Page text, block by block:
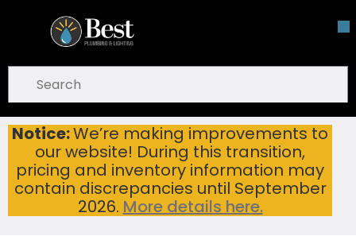
Skip To Main Content
Notice:We’re making improvements to
our website! During this transition,
pricing and inventory information may
contain discrepancies until September
2026. More details here.
open menu
submit search
Home ...
more info
VOGT TM.C22.320.316.BG CARINTHIA THERMOSTATIC TUB & SHOWER TRIM WITH HAND SHOWER BRUSHED GOLD